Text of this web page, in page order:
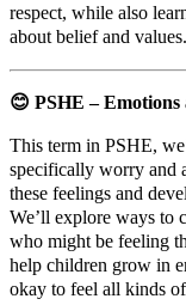
respect, while also
about belief and values.
😊 PSHE – Emotions
This term in PSHE,
specifically worry and
these feelings and
We’ll explore ways to
who might be feeling
help children grow in
okay to feel all kinds